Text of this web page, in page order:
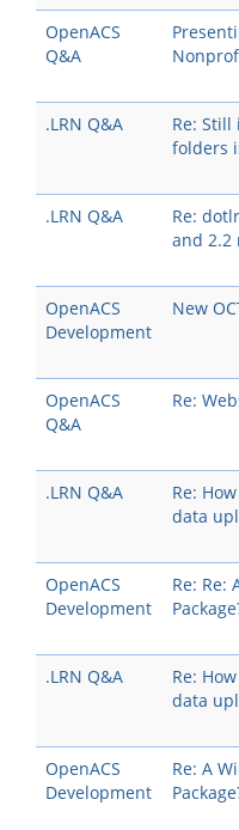
OpenACS
Q&A
.LRN Q&A
Re:
folders
.LRN Q&A
Re:
and 2.2
OpenACS
Development
New
OpenACS
Q&A
Re:
.LRN Q&A
Re:
data
OpenACS
Development
Re: Re:
.LRN Q&A
Re:
data
OpenACS
Development
Re: A